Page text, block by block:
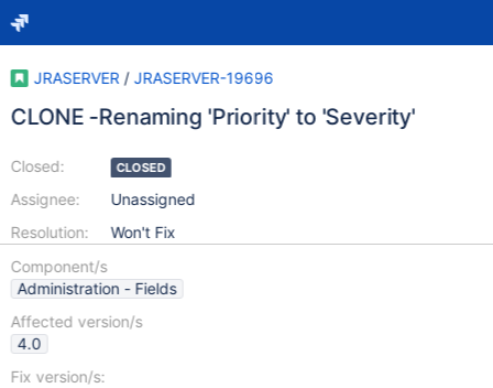
JRASERVER / JRASERVER-19696
CLONE -Renaming 'Priority' to 'Severity'
Closed:
Assignee:
Resolution:
CLOSED
Unassigned
Won't Fix
Component/s
Administration - Fields
Affected version/s
4.0
Fix version/s: